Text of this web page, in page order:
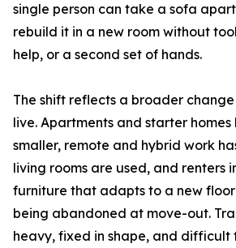
single person can take a sofa
rebuild it in a new room without
help, or a second set of hands.
The shift reflects a broader
live. Apartments and starter
smaller, remote and hybrid work
living rooms are used, and renters
furniture that adapts to a new
being abandoned at move-out.
heavy, fixed in shape, and difficult